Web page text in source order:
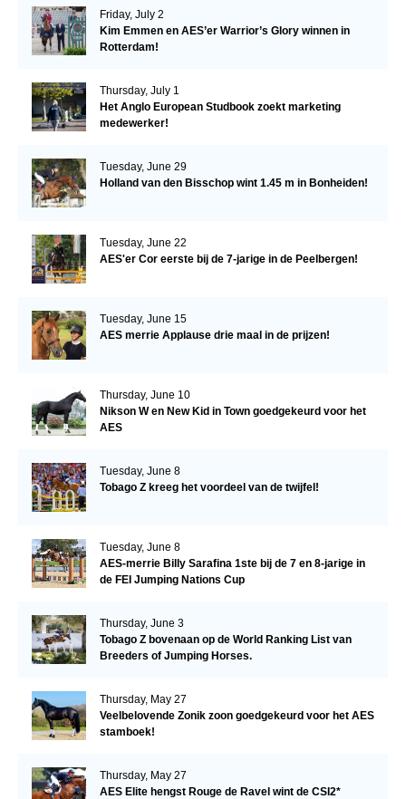
Friday, July 2
Kim Emmen en AES’er Warrior’s Glory winnen in
Rotterdam!
Thursday, July 1
Het Anglo European Studbook zoekt marketing
medewerker!
Tuesday, June 29
Holland van den Bisschop wint 1.45 m in Bonheiden!
Tuesday, June 22
AES'er Cor eerste bij de 7-jarige in de Peelbergen!
Tuesday, June 15
AES merrie Applause drie maal in de prijzen!
Thursday, June 10
Nikson W en New Kid in Town goedgekeurd voor het
AES
Tuesday, June 8
Tobago Z kreeg het voordeel van de twijfel!
Tuesday, June 8
AES-merrie Billy Sarafina 1ste bij de 7 en 8-jarige in
de FEI Jumping Nations Cup
Thursday, June 3
Tobago Z bovenaan op de World Ranking List van
Breeders of Jumping Horses.
Thursday, May 27
Veelbelovende Zonik zoon goedgekeurd voor het AES
stamboek!
Thursday, May 27
AES Elite hengst Rouge de Ravel wint de CSI2*